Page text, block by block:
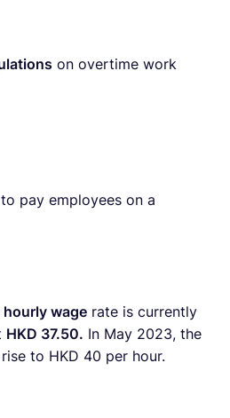
on overtime work
pay employees on a
hourly wage rate is currently
HKD 37.50. In May 2023, the
to HKD 40 per hour.